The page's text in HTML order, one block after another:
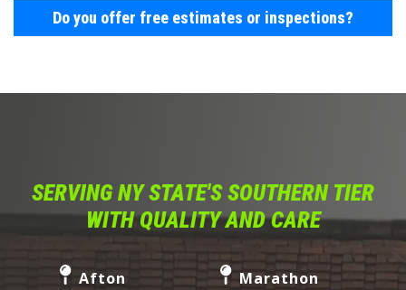
Do you offer free estimates or inspections?
SERVING NY STATE'S SOUTHERN TIER
WITH QUALITY AND CARE
Afton
Marathon